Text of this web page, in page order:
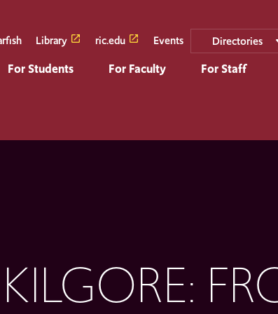
Library ric.edu Events Directories
For Students For Faculty For Staff